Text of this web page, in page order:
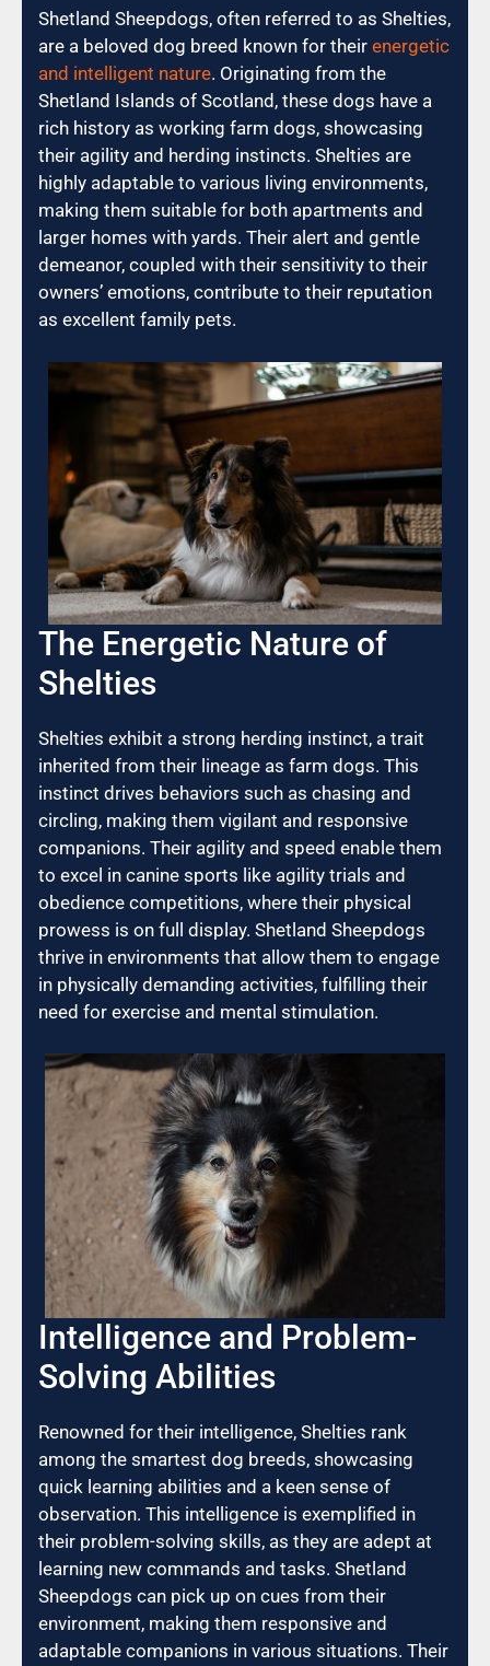
Shetland Sheepdogs, often referred to as Shelties,
are a beloved dog breed known for their energetic
and intelligent nature. Originating from the
Shetland Islands of Scotland, these dogs have a
rich history as working farm dogs, showcasing
their agility and herding instincts. Shelties are
highly adaptable to various living environments,
making them suitable for both apartments and
larger homes with yards. Their alert and gentle
demeanor, coupled with their sensitivity to their
owners’ emotions, contribute to their reputation
as excellent family pets.
The Energetic Nature of
Shelties
Shelties exhibit a strong herding instinct, a trait
inherited from their lineage as farm dogs. This
instinct drives behaviors such as chasing and
circling, making them vigilant and responsive
companions. Their agility and speed enable them
to excel in canine sports like agility trials and
obedience competitions, where their physical
prowess is on full display. Shetland Sheepdogs
thrive in environments that allow them to engage
in physically demanding activities, fulfilling their
need for exercise and mental stimulation.
Intelligence and Problem-
Solving Abilities
Renowned for their intelligence, Shelties rank
among the smartest dog breeds, showcasing
quick learning abilities and a keen sense of
observation. This intelligence is exemplified in
their problem-solving skills, as they are adept at
learning new commands and tasks. Shetland
Sheepdogs can pick up on cues from their
environment, making them responsive and
adaptable companions in various situations. Their